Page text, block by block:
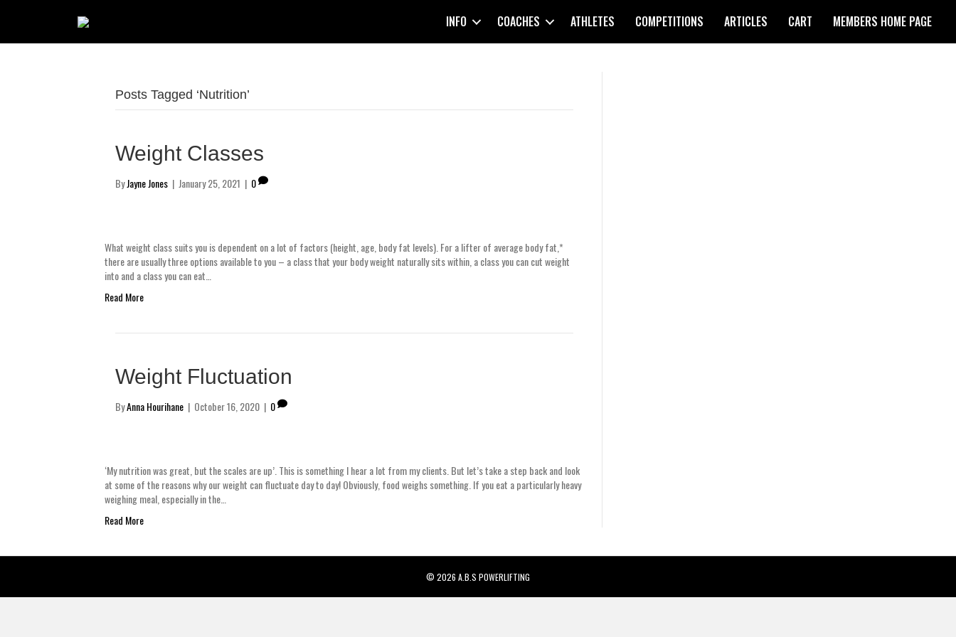
INFO COACHES ATHLETES COMPETITIONS ARTICLES CART MEMBERS HOME PAGE
Posts Tagged ‘Nutrition’
Weight Classes
ByJayne Jones | January 25, 2021 | 0
What weight class suits you is dependent on a lot of factors (height, age, body fat levels). For a lifter of average body fat,*
there are usually three options available to you – a class that your body weight naturally sits within, a class you can cut weight
into and a class you can eat…
Read More
Weight Fluctuation
ByAnna Hourihane | October 16, 2020 | 0
‘My nutrition was great, but the scales are up’. This is something I hear a lot from my clients. But let’s take a step back and look
at some of the reasons why our weight can fluctuate day to day! Obviously, food weighs something. If you eat a particularly heavy
weighing meal, especially in the…
Read More
© 2026 A.B.S POWERLIFTING